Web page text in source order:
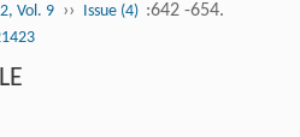
Vol. 9 ›› Issue (4) :642 -654.